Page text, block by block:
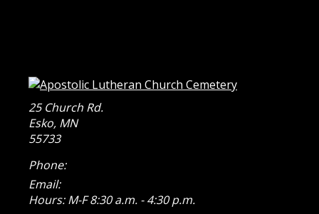
25 Church Rd.
Esko, MN
55733
Phone:
Email:
Hours: M-F 8:30 a.m. - 4:30 p.m.